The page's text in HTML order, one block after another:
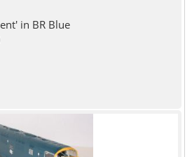
in BR Blue